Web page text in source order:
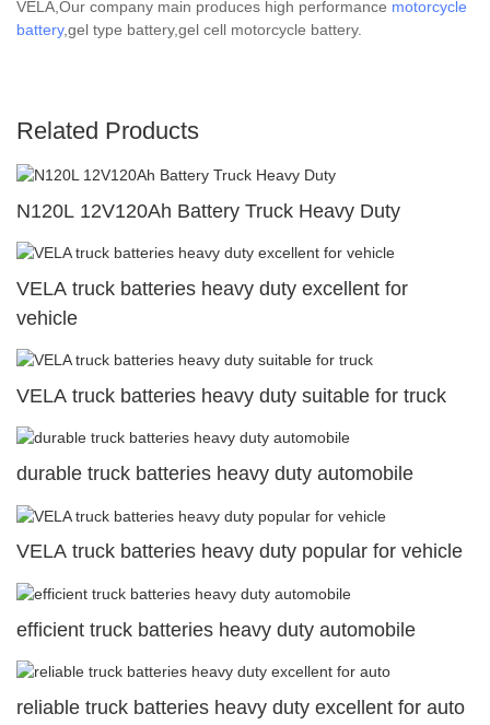
VELA,Our company main produces high performance motorcycle
battery,gel type battery,gel cell motorcycle battery.
Related Products
N120L 12V120Ah Battery Truck Heavy Duty
VELA truck batteries heavy duty excellent for
vehicle
VELA truck batteries heavy duty suitable for truck
durable truck batteries heavy duty automobile
VELA truck batteries heavy duty popular for vehicle
efficient truck batteries heavy duty automobile
reliable truck batteries heavy duty excellent for auto